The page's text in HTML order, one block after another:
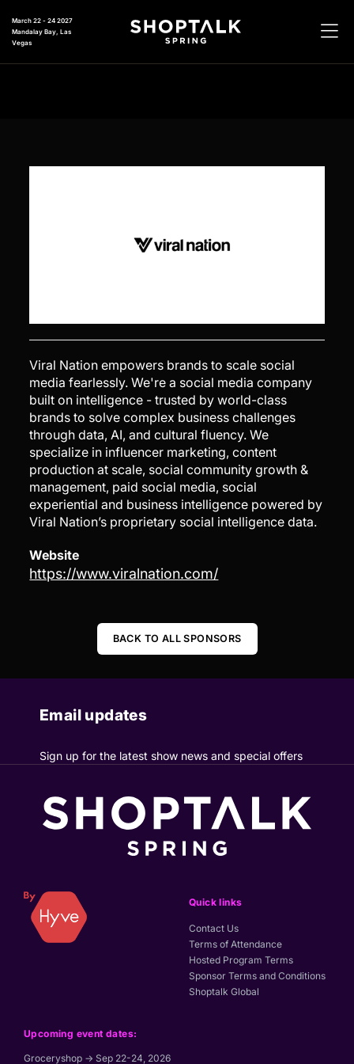
March 22 - 24 2027
Mandalay Bay, Las
Vegas
Viral Nation empowers brands to scale social
media fearlessly. We're a social media company
built on intelligence - trusted by world-class
brands to solve complex business challenges
through data, AI, and cultural fluency. We
specialize in influencer marketing, content
production at scale, social community growth &
management, paid social media, social
experiential and business intelligence powered by
Viral Nation’s proprietary social intelligence data.
Website
https://www.viralnation.com/
BACK TO ALL SPONSORS
Email updates
Sign up for the latest show news and special offers
Upcoming event dates:
Groceryshop → Sep 22-24, 2026
Quick links
Contact Us
Terms of Attendance
Hosted Program Terms
Sponsor Terms and Conditions
Shoptalk Global